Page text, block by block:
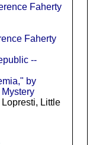
Faherty
Faherty
--
by
Lopresti, Little